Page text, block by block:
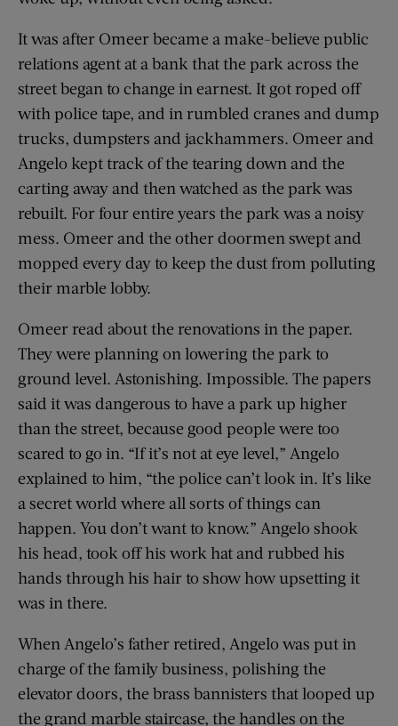
It was after Omeer became a make-believe public
relations agent at a bank that the park across the
street began to change in earnest. It got roped off
with police tape, and in rumbled cranes and dump
trucks, dumpsters and jackhammers. Omeer and
Angelo kept track of the tearing down and the
carting away and then watched as the park was
rebuilt. For four entire years the park was a noisy
mess. Omeer and the other doormen swept and
mopped every day to keep the dust from polluting
their marble lobby.
Omeer read about the renovations in the paper.
They were planning on lowering the park to
ground level. Astonishing. Impossible. The papers
said it was dangerous to have a park up higher
than the street, because good people were too
scared to go in. “If it’s not at eye level,” Angelo
explained to him, “the police can’t look in. It’s like
a secret world where all sorts of things can
happen. You don’t want to know.” Angelo shook
his head, took off his work hat and rubbed his
hands through his hair to show how upsetting it
was in there.
When Angelo’s father retired, Angelo was put in
charge of the family business, polishing the
elevator doors, the brass bannisters that looped up
the grand marble staircase, the handles on the